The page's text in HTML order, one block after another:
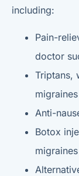
including:
Pain-
doctor
Triptans,
migraines
Anti-
Botox
migraines